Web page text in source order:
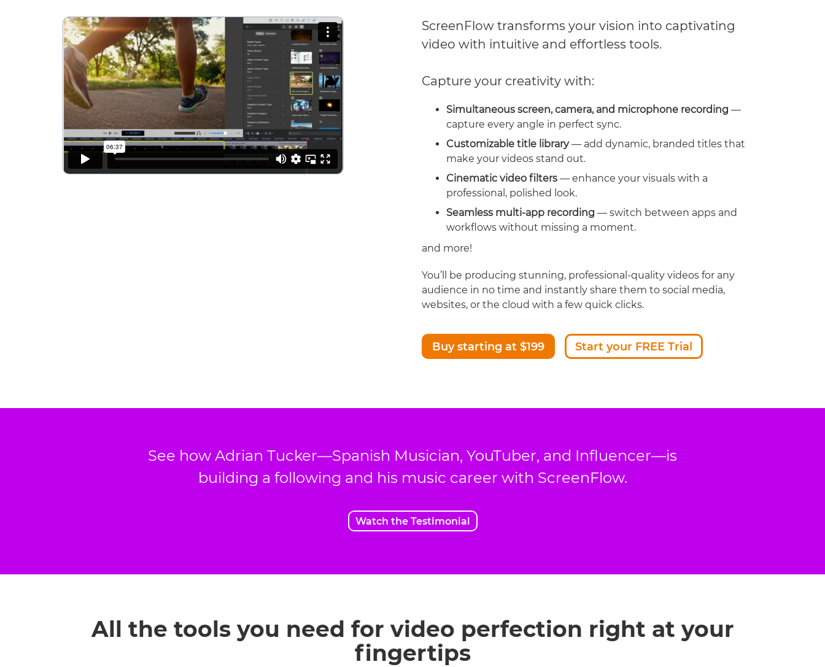
ScreenFlow transforms your vision into captivating
video with intuitive and effortless tools.
Capture your creativity with:
Simultaneous screen, camera, and microphone recording —
capture every angle in perfect sync.
Customizable title library— add dynamic, branded titles that
make your videos stand out.
Cinematic video filters — enhance your visuals with a
professional, polished look.
Seamless multi-app recording — switch between apps and
workflows without missing a moment.
and more!
You’ll be producing stunning, professional-quality videos for any
audience in no time and instantly share them to social media,
websites, or the cloud with a few quick clicks.
Buy starting at $199 Start your FREE Trial
See how Adrian Tucker—Spanish Musician, YouTuber, and Influencer—is
building a following and his music career with ScreenFlow.
Watch the Testimonial
All the tools you need for video perfection right at your
fingertips